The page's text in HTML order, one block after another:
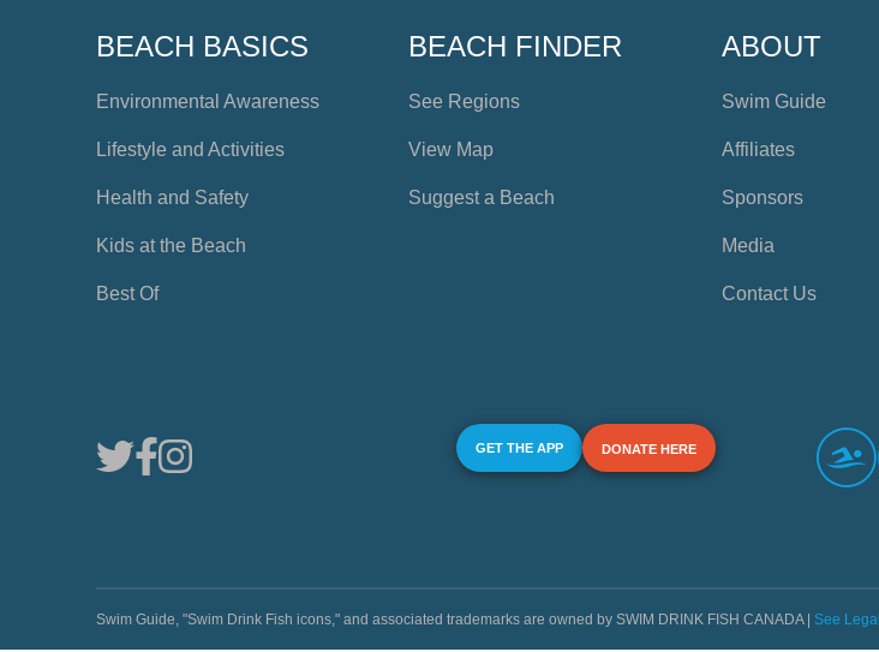
BEACH BASICS
Environmental Awareness
Lifestyle and Activities
Health and Safety
Kids at the Beach
Best Of
BEACH FINDER
See Regions
View Map
Suggest a Beach
ABOUT
Swim Guide
Affiliates
Sponsors
Media
Contact Us
GET THE APP DONATE HERE
Swim Guide, "Swim Drink Fish icons," and associated trademarks are owned by SWIM DRINK FISH CANADA | See Legal